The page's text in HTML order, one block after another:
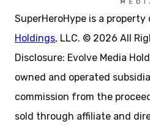
SuperHeroHype is a property
Holdings, LLC. © 2026 All
Disclosure: Evolve Media
owned and operated
commission from the
sold through affiliate and